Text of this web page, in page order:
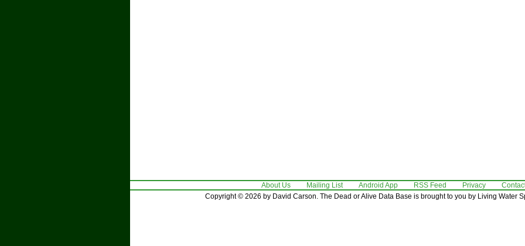
About Us Mailing List Android App RSS Feed Privacy
Copyright © 2026 by David Carson. The Dead or Alive Data Base is brought to you by Living Water